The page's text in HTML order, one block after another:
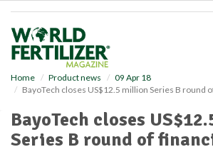
Home Product news
09 Apr 18
BayoTech closes US$12.5 million Series B round
BayoTech closes
Series B round of